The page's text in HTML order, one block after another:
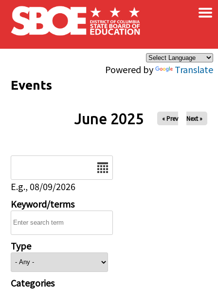
Skip to main content
Powered by Translate
×
Events
June 2025 « Prev Next »
E.g., 08/09/2026
Keyword/terms
Type
Categories